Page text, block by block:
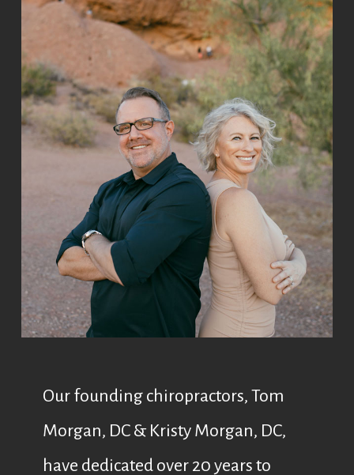
Our founding chiropractors, Tom
Morgan, DC & Kristy Morgan, DC,
have dedicated over 20 years to